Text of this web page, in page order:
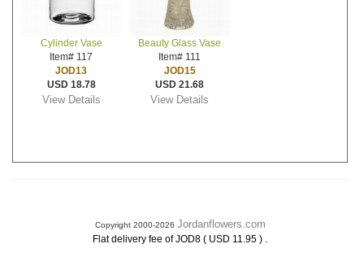
Cylinder Vase
Item# 117
JOD13
USD 18.78
View Details
Beauty Glass Vase
Item# 111
JOD15
USD 21.68
View Details
Copyright 2000-2026 Jordanflowers.com
Flat delivery fee of JOD8 ( USD 11.95 ) .